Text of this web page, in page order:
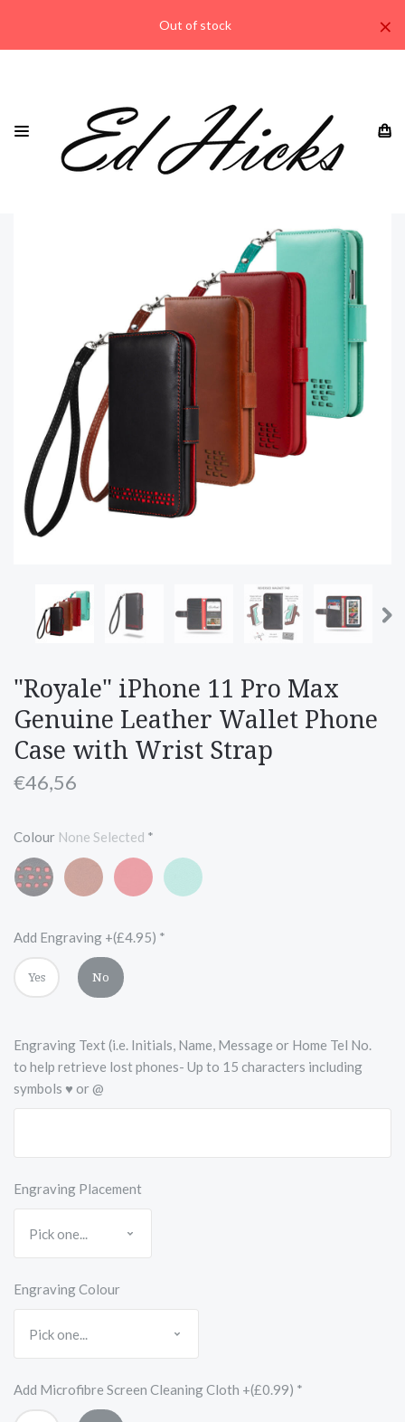
×
Out of stock
IPHONE 11 ALL MODELS
"ROYALE" IPHONE 11 PRO MAX GENUINE LEATHER WALLET
PHONE CASE WITH WRIST STRAP
"Royale" iPhone 11 Pro Max
Genuine Leather Wallet Phone
Case with Wrist Strap
€46,56
Colour None Selected *
Black
and
Vintage
Chestnut
Scarlet
Red
Turquoise
Blue
Add Engraving +(£4.95) *
Yes No
Engraving Text (i.e. Initials, Name, Message or Home Tel No.
to help retrieve lost phones- Up to 15 characters including
symbols ♥ or @
Engraving Placement
Engraving Colour
Add Microfibre Screen Cleaning Cloth +(£0.99) *